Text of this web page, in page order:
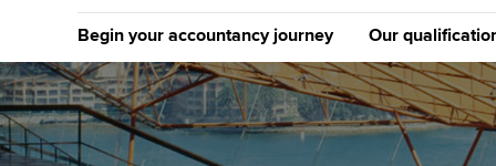
Begin your accountancy journey
Getting started Tuition options
Our
[Redirected]
Exemption